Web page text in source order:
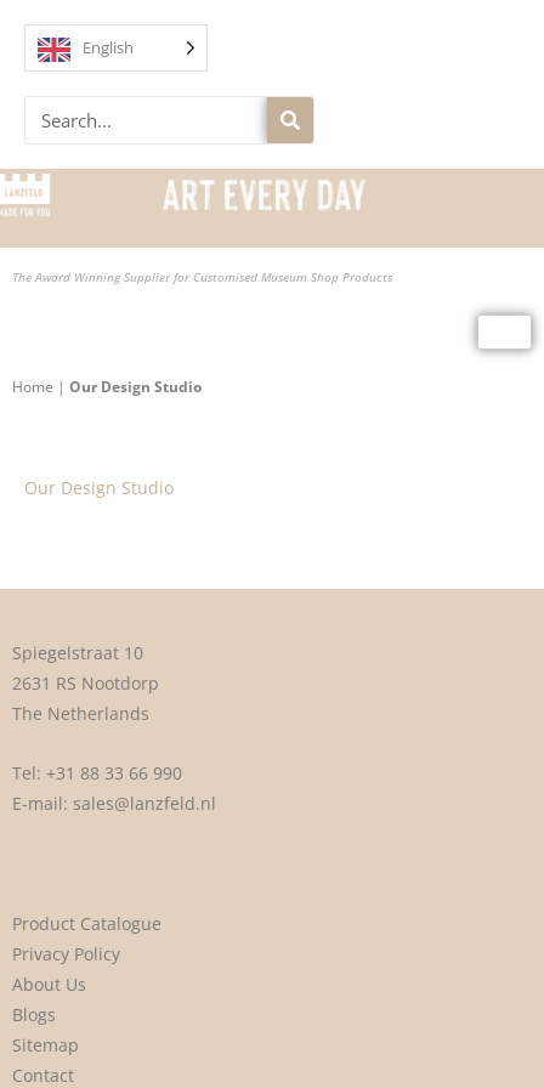
content
English
Search
The Award Winning Supplier for Customised Museum Shop Products
Home | Our Design Studio
Our Design Studio
Spiegelstraat 10
2631 RS Nootdorp
The Netherlands
Tel: +31 88 33 66 990
E-mail: sales@lanzfeld.nl
Product Catalogue
Privacy Policy
About Us
Blogs
Sitemap
Contact